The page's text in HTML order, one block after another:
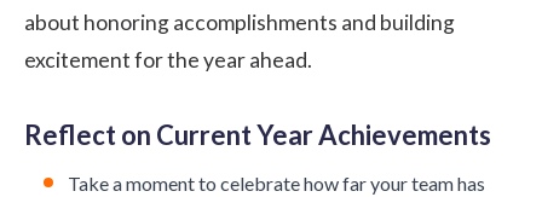
about honoring accomplishments and building
excitement for the year ahead.
Reflect on Current Year Achievements
Take a moment to celebrate how far your team has